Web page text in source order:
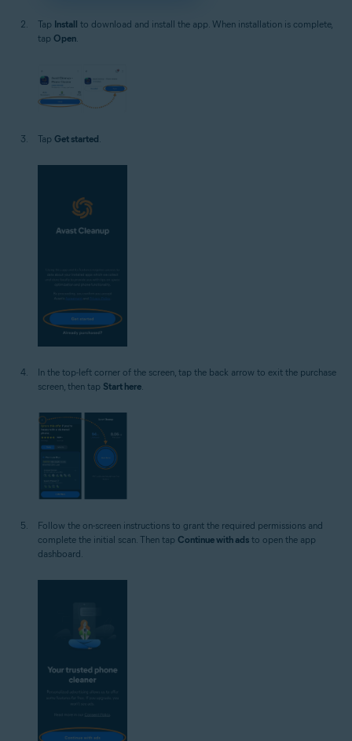
Tap Install to download and install the app. When installation is complete,
tap Open.
Tap Get started
In the top-left corner of the screen, tap the back arrow to exit the purchase
screen, then tap Start here.
Follow the on-screen instructions to grant the required permissions and
complete the initial scan. Then tap Continue with ads to open the app
dashboard.